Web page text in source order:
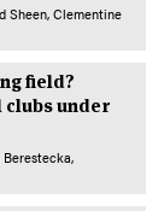
Sheen Clementine
field?
clubs under
Berestecka